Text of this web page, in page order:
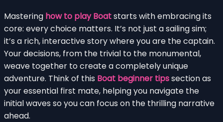
Mastering how to play Boatstarts with embracing its
core: every choice matters. It’s not just a sailing sim;
it’s a rich, interactive story where you are the captain.
Your decisions, from the trivial to the monumental,
weave together to create a completely unique
adventure. Think of this Boat beginner tipssection as
your essential first mate, helping you navigate the
initial waves so you can focus on the thrilling narrative
ahead.